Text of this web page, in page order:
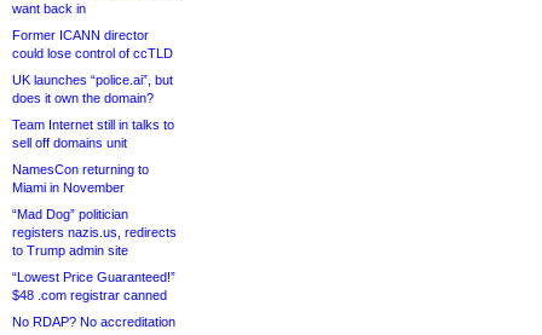
want back in
Former ICANN director
could lose control of ccTLD
UK launches “police.ai”, but
does it own the domain?
Team Internet still in talks to
sell off domains unit
NamesCon returning to
Miami in November
“Mad Dog” politician
registers nazis.us, redirects
to Trump admin site
“Lowest Price Guaranteed!”
$48 .com registrar canned
No RDAP? No accreditation